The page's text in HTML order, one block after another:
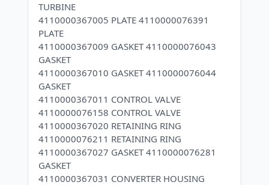
TURBINE
4110000367005 PLATE 4110000076391
PLATE
4110000367009 GASKET 4110000076043
GASKET
4110000367010 GASKET 4110000076044
GASKET
4110000367011 CONTROL VALVE
4110000076158 CONTROL VALVE
4110000367020 RETAINING RING
4110000076211 RETAINING RING
4110000367027 GASKET 4110000076281
GASKET
4110000367031 CONVERTER HOUSING